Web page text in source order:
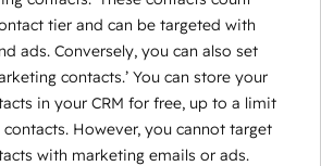
tier and can be targeted with
ads. Conversely, you can also set
contacts.’ You can store your
in your CRM for free, up to a limit
However, you cannot target
with marketing emails or ads.